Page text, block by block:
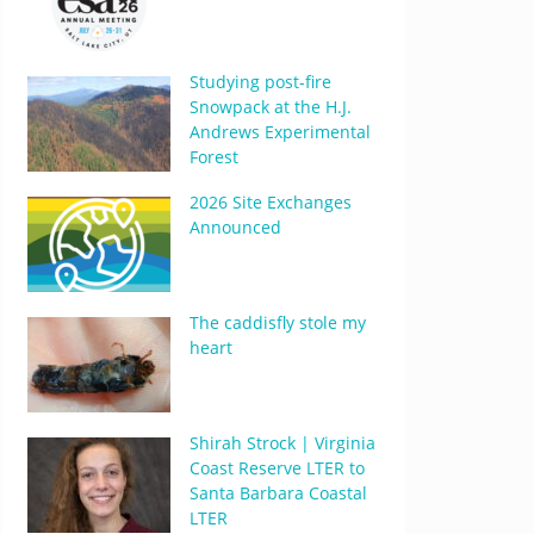
Studying post-fire
Snowpack at the H.J.
Andrews Experimental
Forest
2026 Site Exchanges
Announced
The caddisfly stole my
heart
Shirah Strock | Virginia
Coast Reserve LTER to
Santa Barbara Coastal
LTER